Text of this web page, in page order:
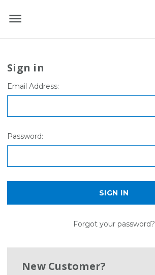
Sign in
Email Address:
Password:
Forgot your password?
New Customer?